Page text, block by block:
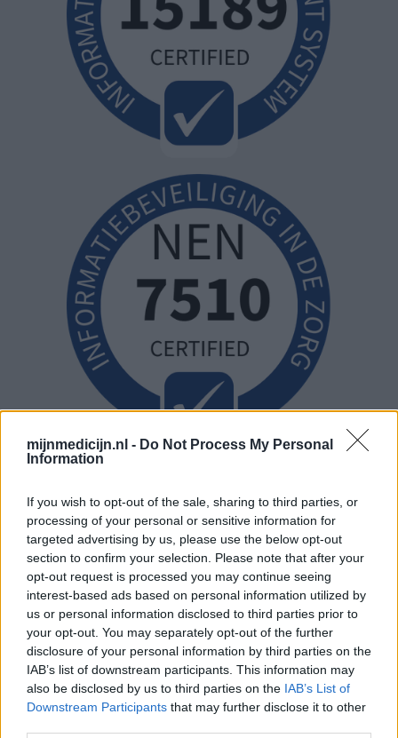
mijnmedicijn.nl - Do Not Process My Personal
Information
If you wish to opt-out of the sale, sharing to third parties, or
processing of your personal or sensitive information for
targeted advertising by us, please use the below opt-out
section to confirm your selection. Please note that after your
opt-out request is processed you may continue seeing
interest-based ads based on personal information utilized by
us or personal information disclosed to third parties prior to
your opt-out. You may separately opt-out of the further
disclosure of your personal information by third parties on the
IAB’s list of downstream participants. This information may
also be disclosed by us to third parties on the IAB’s List of
Downstream Participants that may further disclose it to other